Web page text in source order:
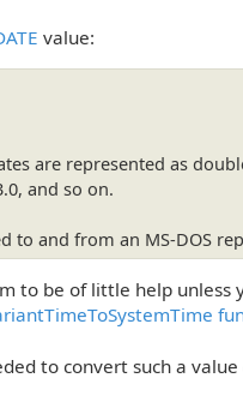
value:
are represented as
and so on.
to and from an MS-DOS
to be of little help unless
to convert such a